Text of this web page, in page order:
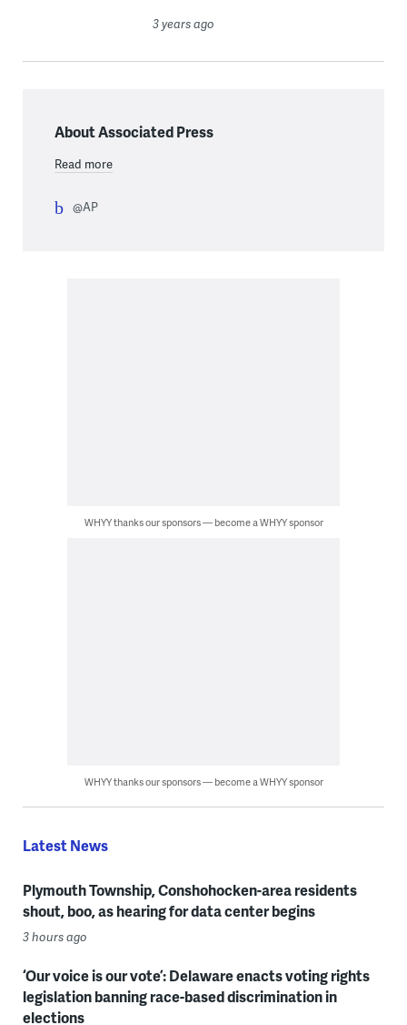
3 years ago
About Associated Press
Read more
@AP
WHYY thanks our sponsors — become a WHYY sponsor
WHYY thanks our sponsors — become a WHYY sponsor
Latest News
Plymouth Township, Conshohocken-area residents
shout, boo, as hearing for data center begins
3 hours ago
‘Our voice is our vote’: Delaware enacts voting rights
legislation banning race-based discrimination in
elections